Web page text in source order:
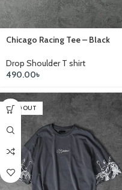
Chicago Racing Tee – Black
Drop Shoulder T shirt
490.00৳
SOLD OUT